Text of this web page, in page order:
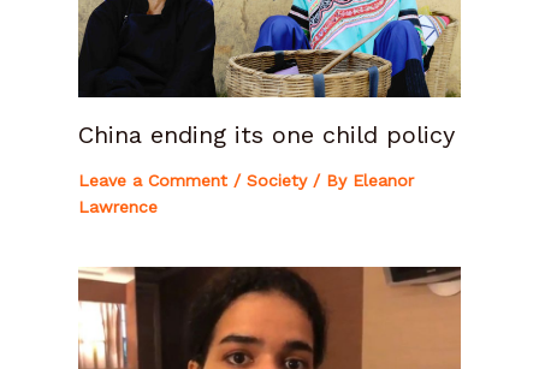
China ending its one child policy
Leave a Comment / Society/ By Eleanor
Lawrence